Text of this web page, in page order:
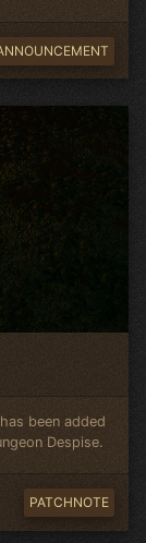
been added
Despise.
PATCHNOTE